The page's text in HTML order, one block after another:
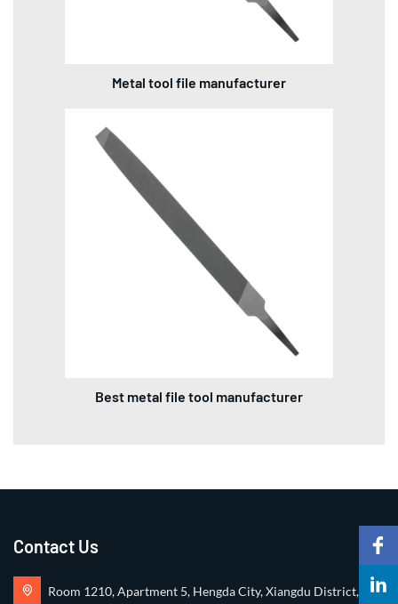
Metal tool file manufacturer
Best metal file tool manufacturer
Contact Us
Room 1210, Apartment 5, Hengda City, Xiangdu District,